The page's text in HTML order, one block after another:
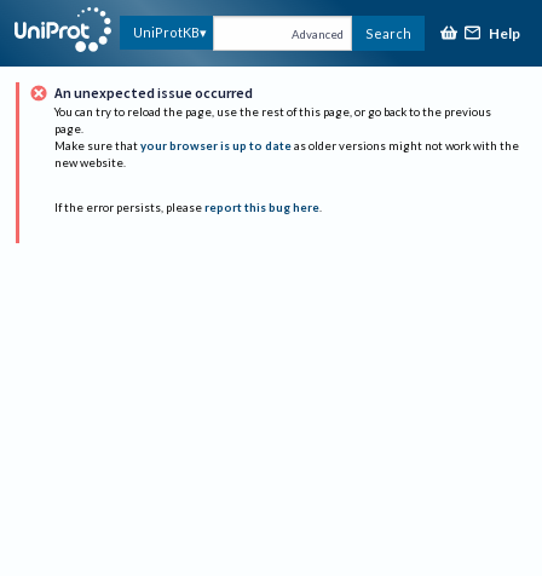
UniProtKB Advanced Search Help
An unexpected issue occurred
You can try to reload the page, use the rest of this page, or go back to the previous
page.
Make sure that your browser is up to date as older versions might not work with the
new website.
If the error persists, please report this bug here.